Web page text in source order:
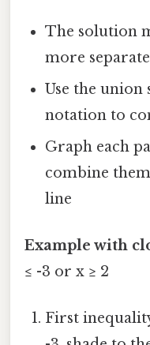
The solution
more
Use the
notation to
Graph each
combine
line
Example with
≤ -3 or x ≥ 2
First